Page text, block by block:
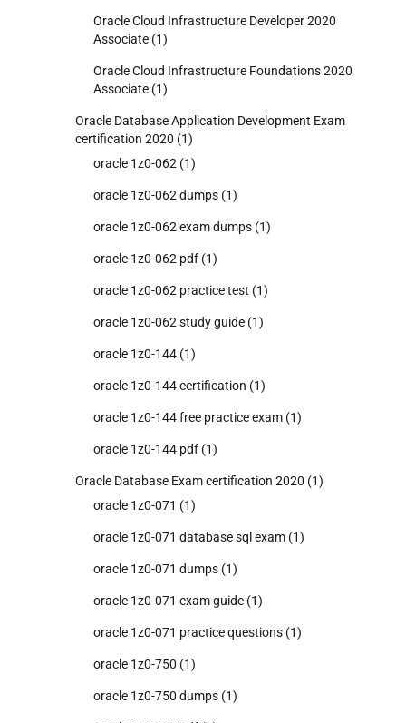
Oracle Cloud Infrastructure Developer 2020
Associate (1)
Oracle Cloud Infrastructure Foundations 2020
Associate (1)
Oracle Database Application Development Exam
certification 2020 (1)
oracle 1z0-062 (1)
oracle 1z0-062 dumps (1)
oracle 1z0-062 exam dumps (1)
oracle 1z0-062 pdf (1)
oracle 1z0-062 practice test (1)
oracle 1z0-062 study guide (1)
oracle 1z0-144 (1)
oracle 1z0-144 certification (1)
oracle 1z0-144 free practice exam (1)
oracle 1z0-144 pdf (1)
Oracle Database Exam certification 2020 (1)
oracle 1z0-071 (1)
oracle 1z0-071 database sql exam (1)
oracle 1z0-071 dumps (1)
oracle 1z0-071 exam guide (1)
oracle 1z0-071 practice questions (1)
oracle 1z0-750 (1)
oracle 1z0-750 dumps (1)